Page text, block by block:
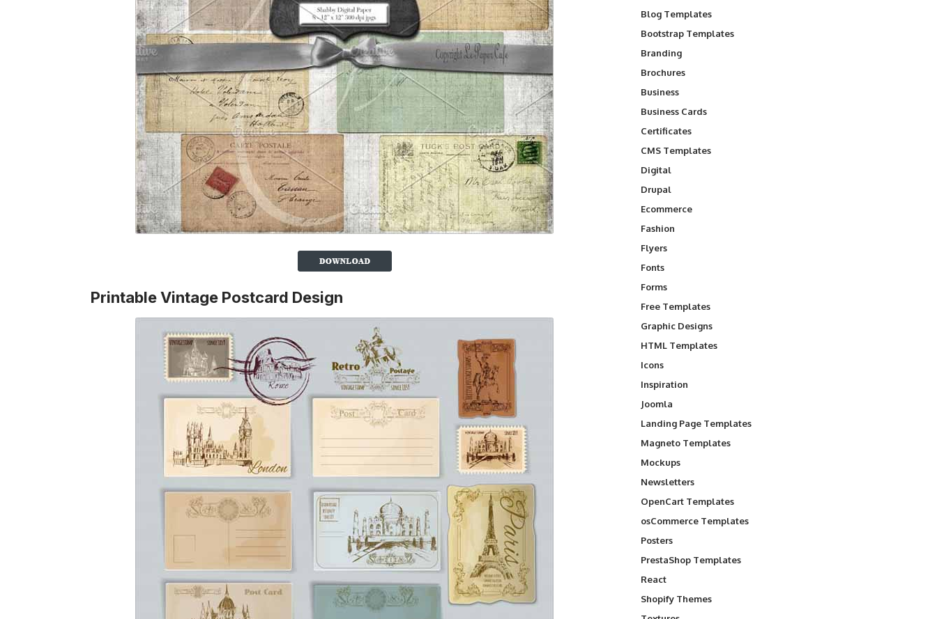
Printable Vintage Postcard Design
Blog Templates
Bootstrap Templates
Branding
Brochures
Business
Business Cards
Certificates
CMS Templates
Digital
Drupal
Ecommerce
Fashion
Flyers
Fonts
Forms
Free Templates
Graphic Designs
HTML Templates
Icons
Inspiration
Joomla
Landing Page Templates
Magneto Templates
Mockups
Newsletters
OpenCart Templates
osCommerce Templates
Posters
PrestaShop Templates
React
Shopify Themes